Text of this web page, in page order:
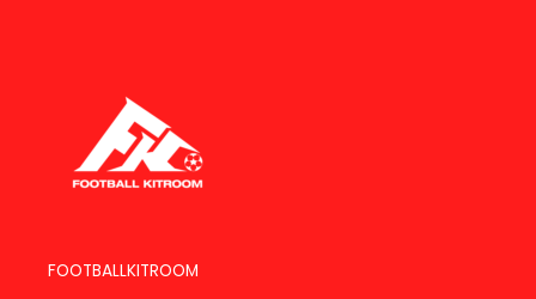
FOOTBALLKITROOM